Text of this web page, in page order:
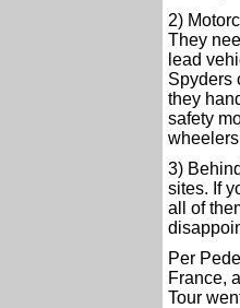
2)
They
lead
Spyders
they
safety
3)
sites. If
all of
Per
France,
Tour